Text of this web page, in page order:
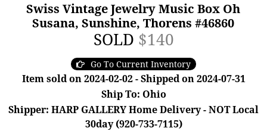
Swiss Vintage Jewelry Music Box Oh
Susana, Sunshine, Thorens #46860
SOLD $140
Go To Current Inventory
Item sold on 2024-02-02 - Shipped on 2024-07-31
Ship To: Ohio
Shipper: HARP GALLERY Home Delivery - NOT Local
30day (920-733-7115)